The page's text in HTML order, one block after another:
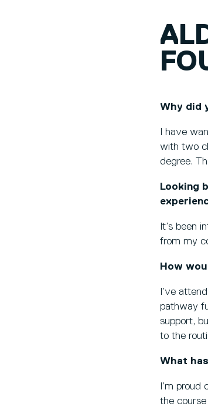
Why did
I have
with two
degree.
Looking
It’s been
from my
How
I’ve
pathway
support,
to the
What
I’m
the